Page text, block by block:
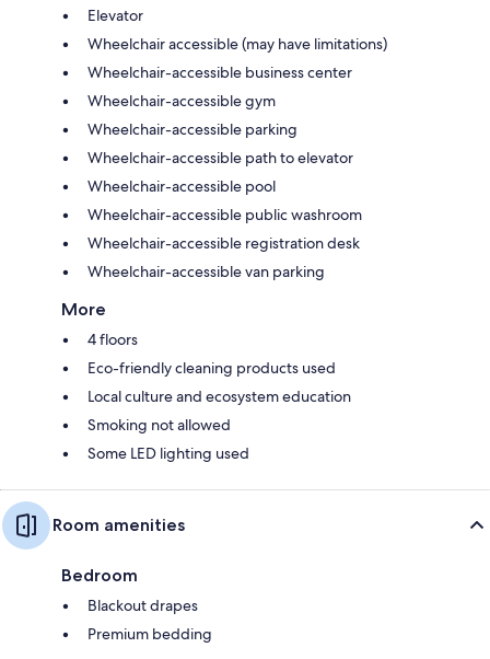
Elevator
Wheelchair accessible (may have limitations)
Wheelchair-accessible business center
Wheelchair-accessible gym
Wheelchair-accessible parking
Wheelchair-accessible path to elevator
Wheelchair-accessible pool
Wheelchair-accessible public washroom
Wheelchair-accessible registration desk
Wheelchair-accessible van parking
More
4 floors
Eco-friendly cleaning products used
Local culture and ecosystem education
Smoking not allowed
Some LED lighting used
Room amenities
Bedroom
Blackout drapes
Premium bedding